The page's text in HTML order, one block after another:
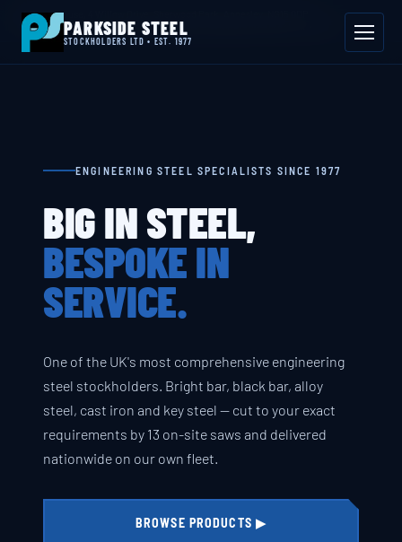
📍 Byron House, 4 Willow Drive, Sherwood Park, Annesley, NG15 0DP
Mon–Fri 08:00–17:00📞 01623 687 660
PARKSIDE STEEL
STOCKHOLDERS LTD • EST. 1977
ENGINEERING STEEL SPECIALISTS SINCE 1977
BIG IN STEEL,
BESPOKE IN
SERVICE.
One of the UK's most comprehensive engineering
steel stockholders. Bright bar, black bar, alloy
steel, cast iron and key steel — cut to your exact
requirements by 13 on-site saws and delivered
nationwide on our own fleet.
BROWSE PRODUCTS ▶